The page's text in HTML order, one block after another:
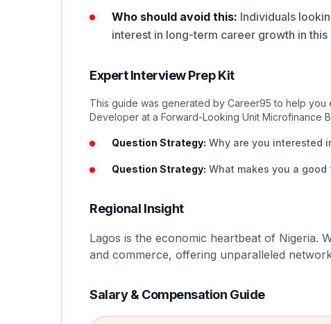
Who should avoid this: Individuals
interest in long-term career growth in this
Expert Interview Prep Kit
This guide was generated by Career95 to help
Developer at a Forward-Looking Unit Microfinance
Question Strategy: Why are you interested
Question Strategy: What makes you a
Regional Insight
Lagos is the economic heartbeat of Nigeria.
and commerce, offering unparalleled
Salary & Compensation Guide